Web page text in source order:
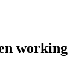
working